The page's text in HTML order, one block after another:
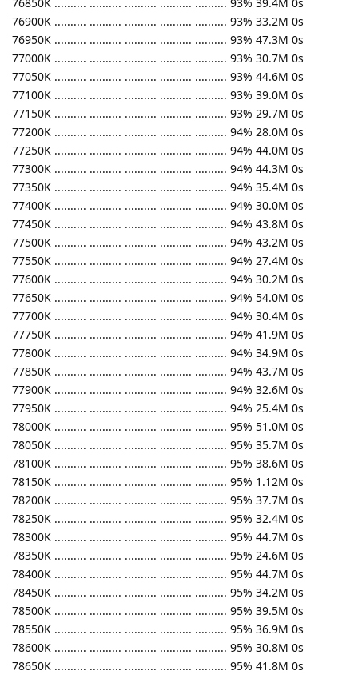
76900K .......... .......... .......... .......... .......... 93% 33.2M 0s
76950K .......... .......... .......... .......... .......... 93% 47.3M 0s
77000K .......... .......... .......... .......... .......... 93% 30.7M 0s
77050K .......... .......... .......... .......... .......... 93% 44.6M 0s
77100K .......... .......... .......... .......... .......... 93% 39.0M 0s
77150K .......... .......... .......... .......... .......... 93% 29.7M 0s
77200K .......... .......... .......... .......... .......... 94% 28.0M 0s
77250K .......... .......... .......... .......... .......... 94% 44.0M 0s
77300K .......... .......... .......... .......... .......... 94% 44.3M 0s
77350K .......... .......... .......... .......... .......... 94% 35.4M 0s
77400K .......... .......... .......... .......... .......... 94% 30.0M 0s
77450K .......... .......... .......... .......... .......... 94% 43.8M 0s
77500K .......... .......... .......... .......... .......... 94% 43.2M 0s
77550K .......... .......... .......... .......... .......... 94% 27.4M 0s
77600K .......... .......... .......... .......... .......... 94% 30.2M 0s
77650K .......... .......... .......... .......... .......... 94% 54.0M 0s
77700K .......... .......... .......... .......... .......... 94% 30.4M 0s
77750K .......... .......... .......... .......... .......... 94% 41.9M 0s
77800K .......... .......... .......... .......... .......... 94% 34.9M 0s
77850K .......... .......... .......... .......... .......... 94% 43.7M 0s
77900K .......... .......... .......... .......... .......... 94% 32.6M 0s
77950K .......... .......... .......... .......... .......... 94% 25.4M 0s
78000K .......... .......... .......... .......... .......... 95% 51.0M 0s
78050K .......... .......... .......... .......... .......... 95% 35.7M 0s
78100K .......... .......... .......... .......... .......... 95% 38.6M 0s
78150K .......... .......... .......... .......... .......... 95% 1.12M 0s
78200K .......... .......... .......... .......... .......... 95% 37.7M 0s
78250K .......... .......... .......... .......... .......... 95% 32.4M 0s
78300K .......... .......... .......... .......... .......... 95% 44.7M 0s
78350K .......... .......... .......... .......... .......... 95% 24.6M 0s
78400K .......... .......... .......... .......... .......... 95% 44.7M 0s
78450K .......... .......... .......... .......... .......... 95% 34.2M 0s
78500K .......... .......... .......... .......... .......... 95% 39.5M 0s
78550K .......... .......... .......... .......... .......... 95% 36.9M 0s
78600K .......... .......... .......... .......... .......... 95% 30.8M 0s
78650K .......... .......... .......... .......... .......... 95% 41.8M 0s